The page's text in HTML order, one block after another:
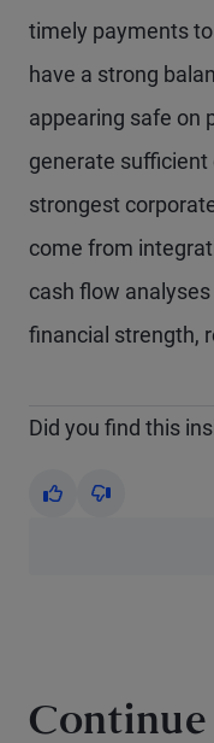
timely payments
have a strong
appearing safe on
generate
strongest
come from
cash flow
financial strength,
Did you find this
Yes No
Continue